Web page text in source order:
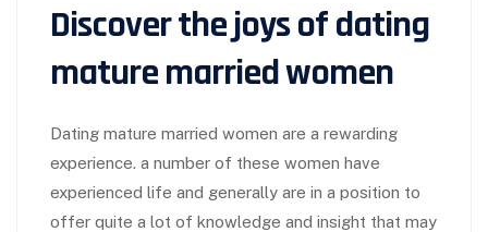
Discover the joys of dating
mature married women
Dating mature married women are a rewarding
experience. a number of these women have
experienced life and generally are in a position to
offer quite a lot of knowledge and insight that may